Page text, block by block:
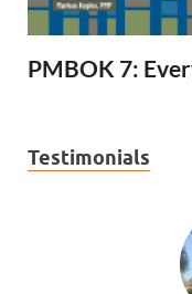
PMBOK 7:
Testimonials